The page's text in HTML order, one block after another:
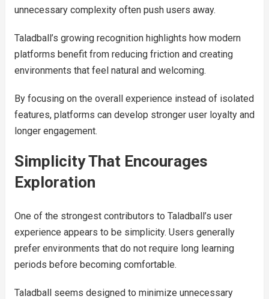
unnecessary complexity often push users away.
Taladball’s growing recognition highlights how modern
platforms benefit from reducing friction and creating
environments that feel natural and welcoming.
By focusing on the overall experience instead of isolated
features, platforms can develop stronger user loyalty and
longer engagement.
Simplicity That Encourages
Exploration
One of the strongest contributors to Taladball’s user
experience appears to be simplicity. Users generally
prefer environments that do not require long learning
periods before becoming comfortable.
Taladball seems designed to minimize unnecessary